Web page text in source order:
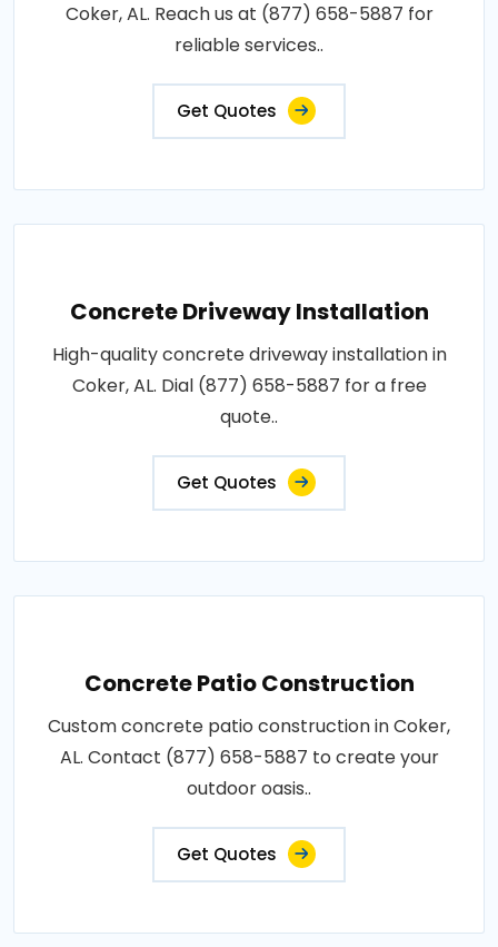
Coker, AL. Reach us at (877) 658-5887 for
reliable services..
Get Quotes
Concrete Driveway Installation
High-quality concrete driveway installation in
Coker, AL. Dial (877) 658-5887 for a free
quote..
Get Quotes
Concrete Patio Construction
Custom concrete patio construction in Coker,
AL. Contact (877) 658-5887 to create your
outdoor oasis..
Get Quotes